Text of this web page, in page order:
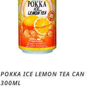
POKKA ICE LEMON TEA CAN
300ML